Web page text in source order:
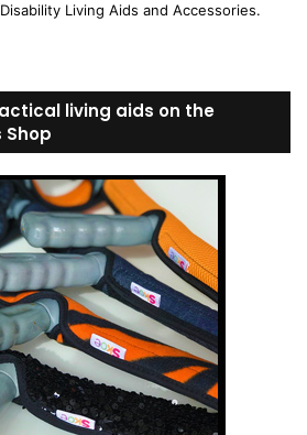
Living Aids and Accessories.
living aids on the
Shop